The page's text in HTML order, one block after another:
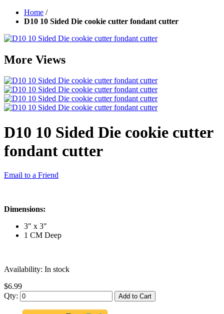
Home /
D10 10 Sided Die cookie cutter fondant cutter
More Views
D10 10 Sided Die cookie cutter
fondant cutter
Email to a Friend
Dimensions:
3" x 3"
1 CM Deep
Availability: In stock
$6.99
Qty:
Add to Cart